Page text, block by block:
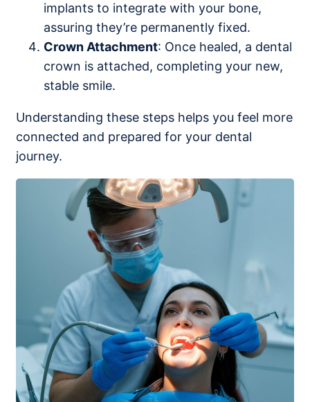
implants to integrate with your bone,
assuring they’re permanently fixed.
Crown Attachment: Once healed, a dental
crown is attached, completing your new,
stable smile.
Understanding these steps helps you feel more
connected and prepared for your dental
journey.